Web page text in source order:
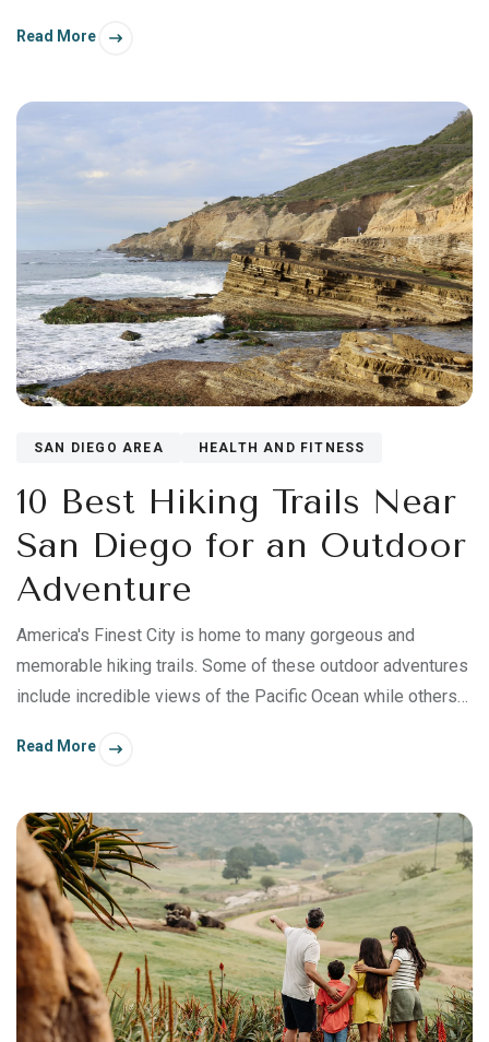
Read More
SAN DIEGO AREA HEALTH AND FITNESS
10 Best Hiking Trails Near
San Diego for an Outdoor
Adventure
America's Finest City is home to many gorgeous and
memorable hiking trails. Some of these outdoor adventures
include incredible views of the Pacific Ocean while others
temperate climate and San Diego's abundant sunshine, and
the best hiking trails near San Diego for your next outdoor
adventure!
Read More